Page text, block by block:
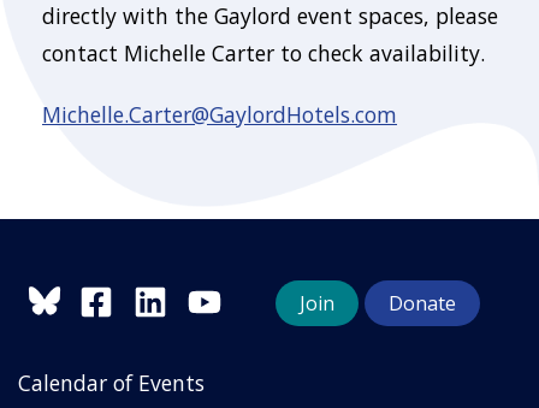
directly with the Gaylord event spaces, please
contact Michelle Carter to check availability.
Michelle.Carter@GaylordHotels.com
Join Donate
Calendar of Events